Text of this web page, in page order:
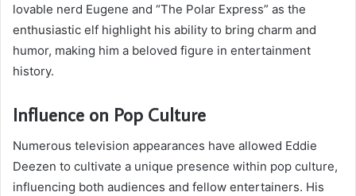
lovable nerd Eugene and “The Polar Express” as the
enthusiastic elf highlight his ability to bring charm and
humor, making him a beloved figure in entertainment
history.
Influence on Pop Culture
Numerous television appearances have allowed Eddie
Deezen to cultivate a unique presence within pop culture,
influencing both audiences and fellow entertainers. His